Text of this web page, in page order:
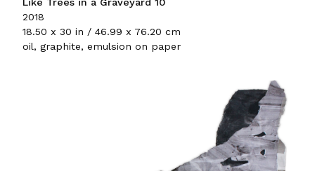
2018
18.50 x 30 in / 46.99 x 76.20 cm
oil, graphite, emulsion on paper